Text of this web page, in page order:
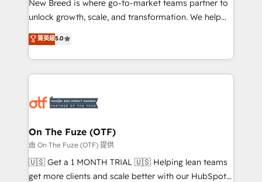
to automate growth. 🏆 Elite Excellence - 8 platform
accreditations and deep HIPAA-compliance
expertise. - A team of 250+ experts dedicated to
your resilient growth.
New Breed is where go-to-market teams partner to
unlock growth, scale, and transformation. We help
companies activate HubSpot’s AI-powered
customer platform and operationalize HubSpot’s
Loop Marketing framework through expert-led
services, smart agents, and purpose-built apps,
results, fast. ⚙️CRM & RevOps: Align all Hubs to your
🎯Demand Gen & ABM: Drive pipeline with inbound,
ABM, AEO, SEO, & paid media. 👩‍💻Web Design:
Build high-performing websites with UX, messaging,
& conversion strategy that drive results. 🤖AI
菁英級5.0
On The Fuze (OTF)
由 On The Fuze (OTF) 提供
🇺🇸 Get a 1 MONTH TRIAL 🇺🇸 Helping lean teams
get more clients and scale better with our HubSpot